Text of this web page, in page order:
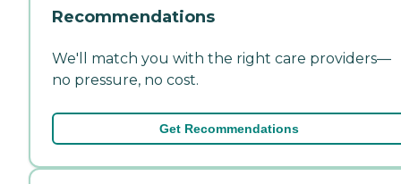
Recommendations
We'll match you with the right care providers—
no pressure, no cost.
Get Recommendations